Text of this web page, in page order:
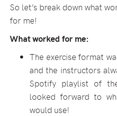
So let’s break down what
for me!
What worked for me:
The exercise format
and the instructors
Spotify playlist of
looked forward to
would use!